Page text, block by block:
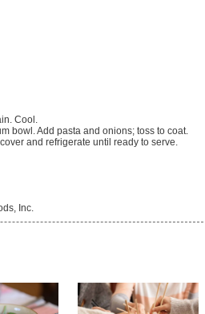
Cool.
bowl. Add pasta and onions; toss to coat.
and refrigerate until ready to serve.
Inc.